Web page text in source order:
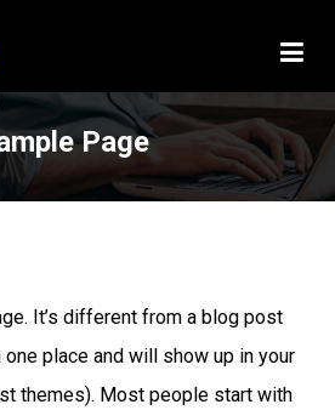
Page
It’s different from a blog post
place and will show up in your
themes). Most people start with